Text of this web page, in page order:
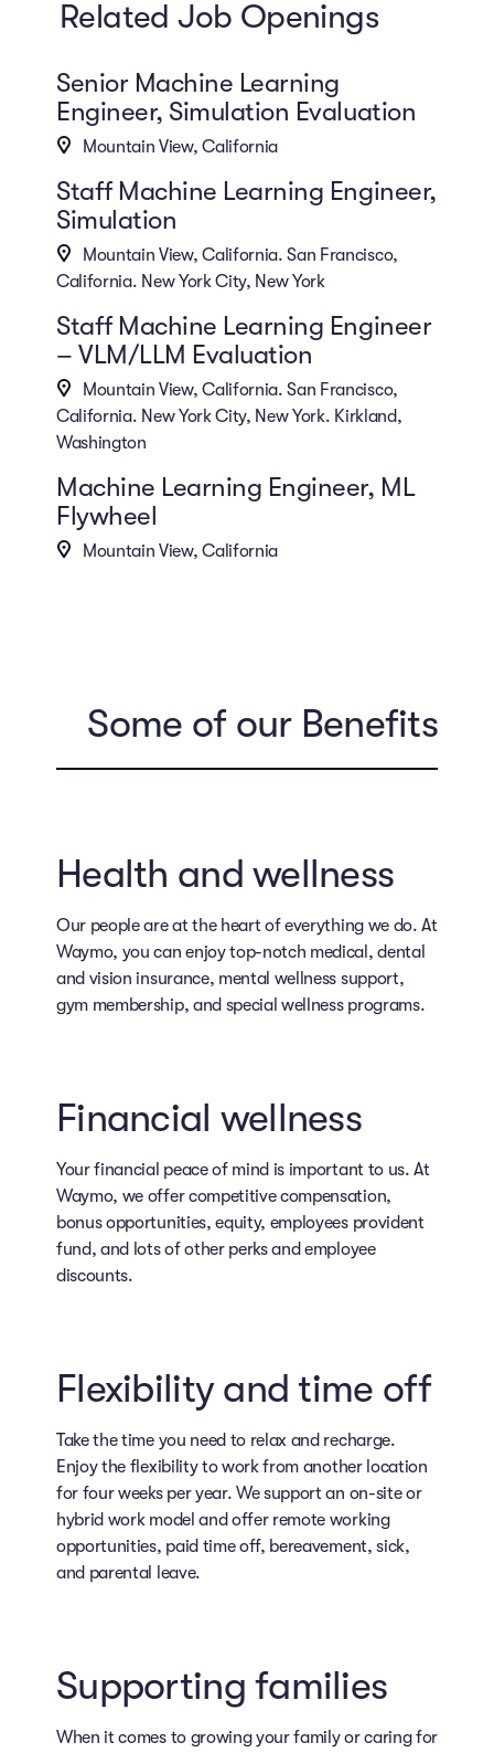
Related Job Openings
Senior Machine Learning
Engineer, Simulation Evaluation
Mountain View, California
Staff Machine Learning Engineer,
Simulation
Mountain View, California. San Francisco,
California. New York City, New York
Staff Machine Learning Engineer
– VLM/LLM Evaluation
Mountain View, California. San Francisco,
California. New York City, New York. Kirkland,
Washington
Machine Learning Engineer, ML
Flywheel
Mountain View, California
Some of our Benefits
Health and wellness
Our people are at the heart of everything we do. At
Waymo, you can enjoy top-notch medical, dental
and vision insurance, mental wellness support,
gym membership, and special wellness programs.
Financial wellness
Your financial peace of mind is important to us. At
Waymo, we offer competitive compensation,
bonus opportunities, equity, employees provident
fund, and lots of other perks and employee
discounts.
Flexibility and time off
Take the time you need to relax and recharge.
Enjoy the flexibility to work from another location
for four weeks per year. We support an on-site or
hybrid work model and offer remote working
opportunities, paid time off, bereavement, sick,
and parental leave.
Supporting families
When it comes to growing your family or caring for